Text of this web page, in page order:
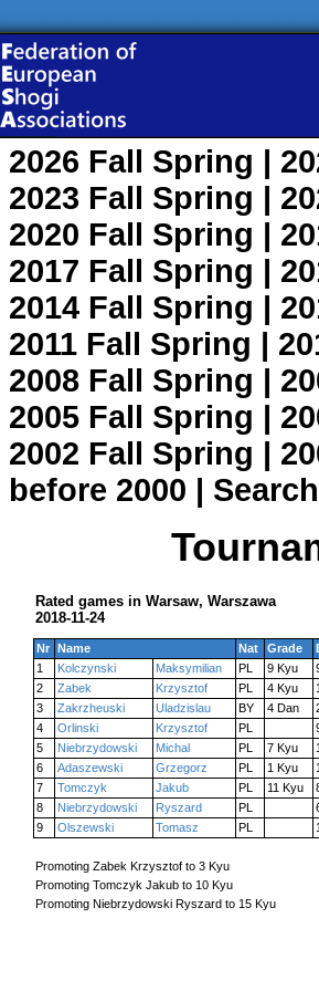
2026 Fall Spring |
2023 Fall Spring |
2020 Fall Spring |
2017 Fall Spring |
2014 Fall Spring |
2011 Fall Spring |
2008 Fall Spring |
2005 Fall Spring |
2002 Fall Spring |
before 2000 | Search
Rated games in Warsaw, Warszawa
2018-11-24
Nr Name Nat Grade
1
Kolczynski Maksymilian PL 9 Kyu
2
Zabek Krzysztof PL 4 Kyu
3
Zakrzheuski Uladzislau BY 4 Dan
4
Orlinski Krzysztof PL
5
Niebrzydowski Michal PL 7 Kyu
6
Adaszewski Grzegorz PL 1 Kyu
7
Tomczyk Jakub PL 11 Kyu
8
Niebrzydowski Ryszard PL
9
Olszewski Tomasz PL
Promoting Zabek Krzysztof to 3 Kyu
Promoting Tomczyk Jakub to 10 Kyu
Promoting Niebrzydowski Ryszard to 15 Kyu